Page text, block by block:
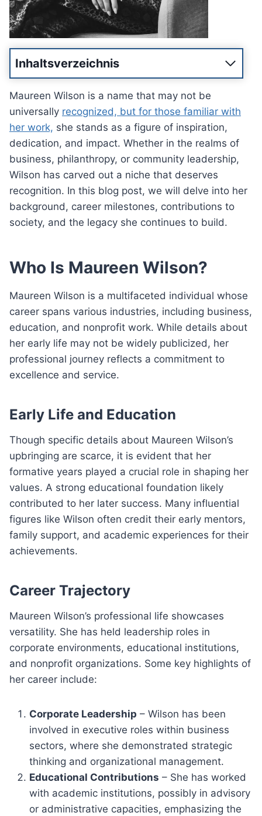
Inhaltsverzeichnis
Maureen Wilson is a name that may not be
universally recognized, but for those familiar with
her work, she stands as a figure of inspiration,
dedication, and impact. Whether in the realms of
business, philanthropy, or community leadership,
Wilson has carved out a niche that deserves
recognition. In this blog post, we will delve into her
background, career milestones, contributions to
society, and the legacy she continues to build.
Who Is Maureen Wilson?
Maureen Wilson is a multifaceted individual whose
career spans various industries, including business,
education, and nonprofit work. While details about
her early life may not be widely publicized, her
professional journey reflects a commitment to
excellence and service.
Early Life and Education
Though specific details about Maureen Wilson’s
upbringing are scarce, it is evident that her
formative years played a crucial role in shaping her
values. A strong educational foundation likely
contributed to her later success. Many influential
figures like Wilson often credit their early mentors,
family support, and academic experiences for their
achievements.
Career Trajectory
Maureen Wilson’s professional life showcases
versatility. She has held leadership roles in
corporate environments, educational institutions,
and nonprofit organizations. Some key highlights of
her career include:
Corporate Leadership – Wilson has been
involved in executive roles within business
sectors, where she demonstrated strategic
thinking and organizational management.
Educational Contributions – She has worked
with academic institutions, possibly in advisory
or administrative capacities, emphasizing the